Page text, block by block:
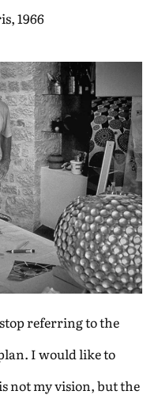
1966
referring to the
I would like to
not my vision, but the